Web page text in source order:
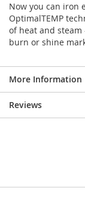
Now you can iron
OptimalTEMP
of heat and
burn or shine
More Information
Reviews